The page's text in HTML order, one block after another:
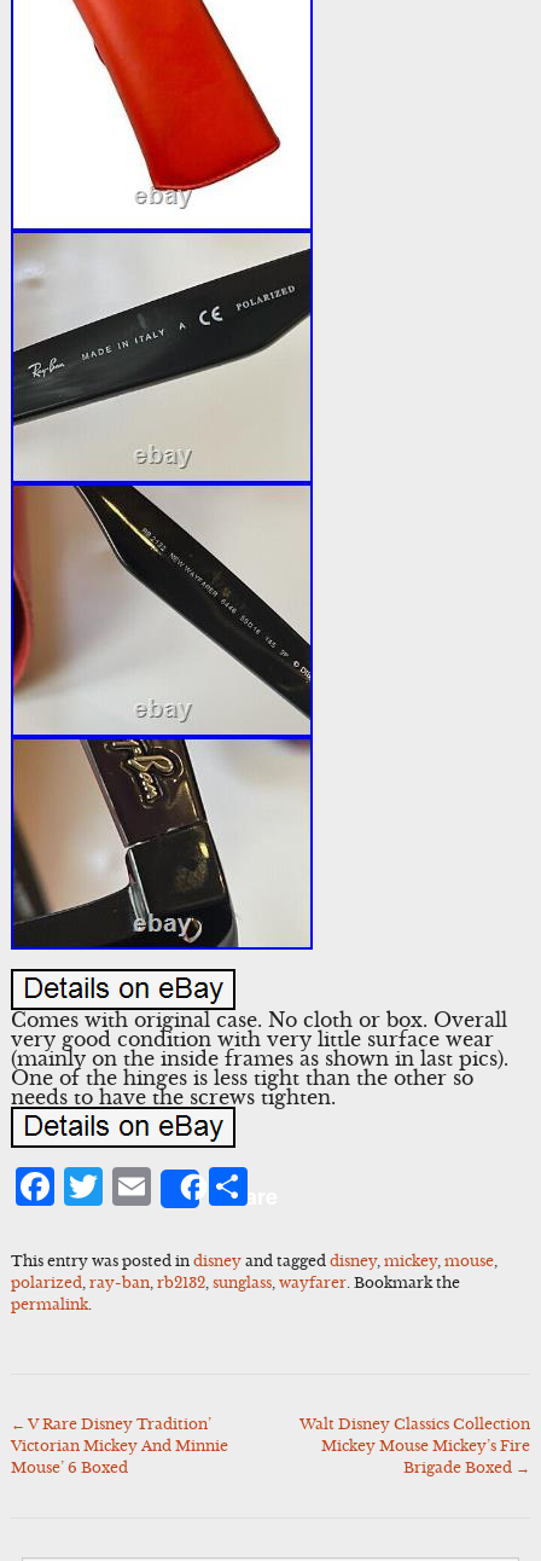
Comes with original case. No cloth or box. Overall
very good condition with very little surface wear
(mainly on the inside frames as shown in last pics).
One of the hinges is less tight than the other so
needs to have the screws tighten.
Facebook
Twitter
Email
ShareShare
This entry was posted in disneyand tagged disney, mickey, mouse,
polarized ray-ban, rb2132, sunglass, wayfarer. Bookmark the
permalink.
Post
navigation
← V Rare Disney Tradition’
Victorian Mickey And Minnie
Mouse’ 6 Boxed
Walt Disney Classics Collection
Mickey Mouse Mickey’s Fire
Brigade Boxed →